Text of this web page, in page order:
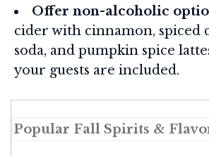
Offer non-alcoholic
cider with cinnamon, spiced
soda, and pumpkin spice
your guests are included.
Popular Fall Spirits &